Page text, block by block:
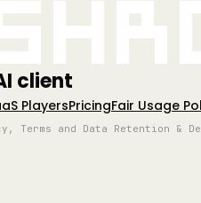
client
PlayersPricingFair Usage
Terms and Data Retention &